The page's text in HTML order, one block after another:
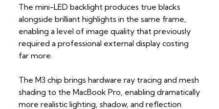
The mini-LED backlight produces true blacks
alongside brilliant highlights in the same frame,
enabling a level of image quality that previously
required a professional external display costing
far more.
The M3 chip brings hardware ray tracing and mesh
shading to the MacBook Pro, enabling dramatically
more realistic lighting, shadow, and reflection